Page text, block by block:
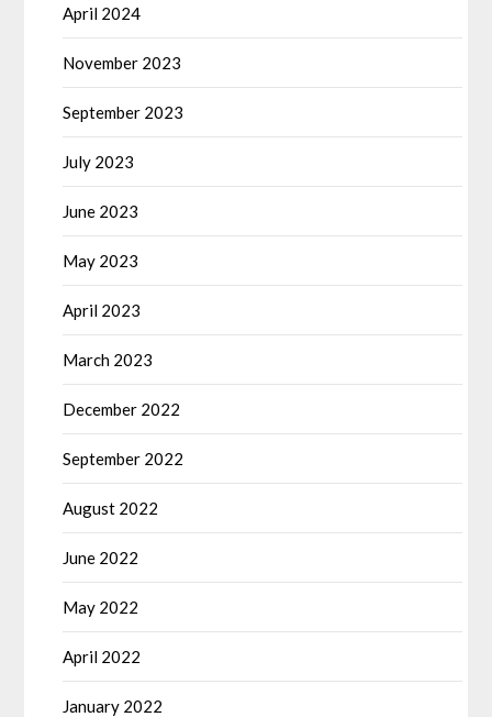
April 2024
November 2023
September 2023
July 2023
June 2023
May 2023
April 2023
March 2023
December 2022
September 2022
August 2022
June 2022
May 2022
April 2022
January 2022